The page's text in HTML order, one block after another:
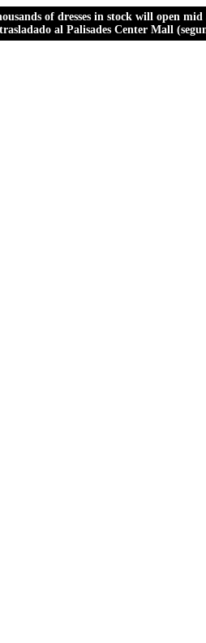
of dresses in stock will open
al Palisades Center Mall